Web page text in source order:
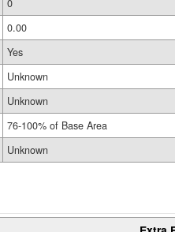
0
0.00
Yes
Unknown
Unknown
76-100% of Base Area
Unknown